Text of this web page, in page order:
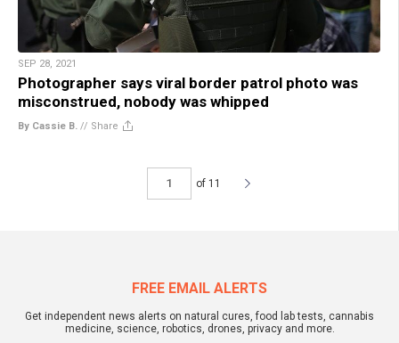
SEP 28, 2021
Photographer says viral border patrol photo was
misconstrued, nobody was whipped
By Cassie B. // Share
of 11
FREE EMAIL ALERTS
Get independent news alerts on natural cures, food lab tests, cannabis
medicine, science, robotics, drones, privacy and more.